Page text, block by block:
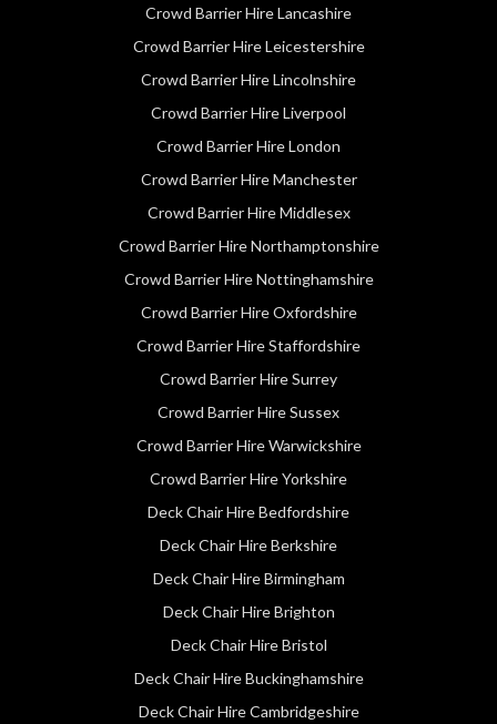
Crowd Barrier Hire Lancashire
Crowd Barrier Hire Leicestershire
Crowd Barrier Hire Lincolnshire
Crowd Barrier Hire Liverpool
Crowd Barrier Hire London
Crowd Barrier Hire Manchester
Crowd Barrier Hire Middlesex
Crowd Barrier Hire Northamptonshire
Crowd Barrier Hire Nottinghamshire
Crowd Barrier Hire Oxfordshire
Crowd Barrier Hire Staffordshire
Crowd Barrier Hire Surrey
Crowd Barrier Hire Sussex
Crowd Barrier Hire Warwickshire
Crowd Barrier Hire Yorkshire
Deck Chair Hire Bedfordshire
Deck Chair Hire Berkshire
Deck Chair Hire Birmingham
Deck Chair Hire Brighton
Deck Chair Hire Bristol
Deck Chair Hire Buckinghamshire
Deck Chair Hire Cambridgeshire